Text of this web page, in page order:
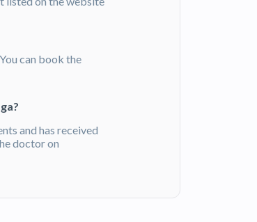
can book the
and has received
doctor on